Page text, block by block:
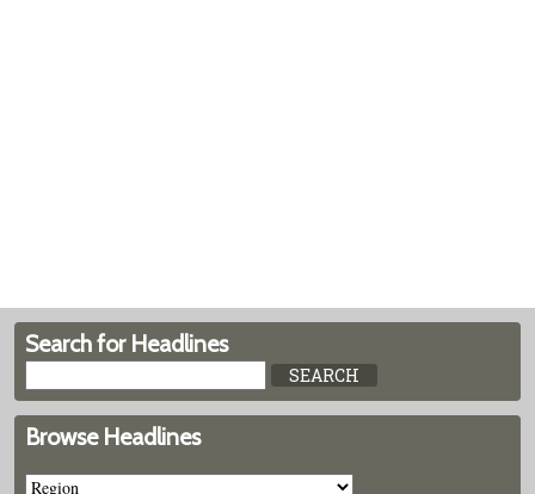
Search for Headlines
Browse Headlines